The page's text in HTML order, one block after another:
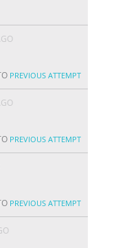
PREVIOUS ATTEMPT
PREVIOUS ATTEMPT
PREVIOUS ATTEMPT